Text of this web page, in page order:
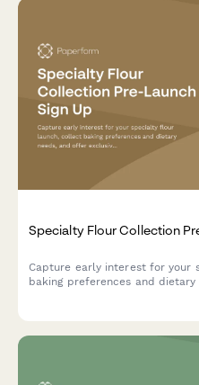
Specialty Flour Collection
Capture early interest for
baking preferences and